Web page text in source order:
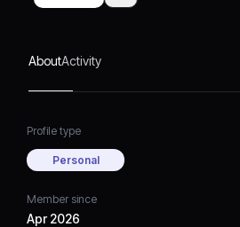
AboutActivity
Profile type
Personal
Member since
Apr 2026